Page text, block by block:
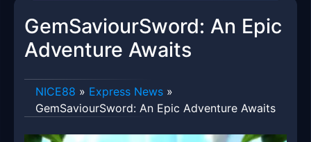
GemSaviourSword: An Epic
Adventure Awaits
NICE88 » Express News »
GemSaviourSword: An Epic Adventure Awaits